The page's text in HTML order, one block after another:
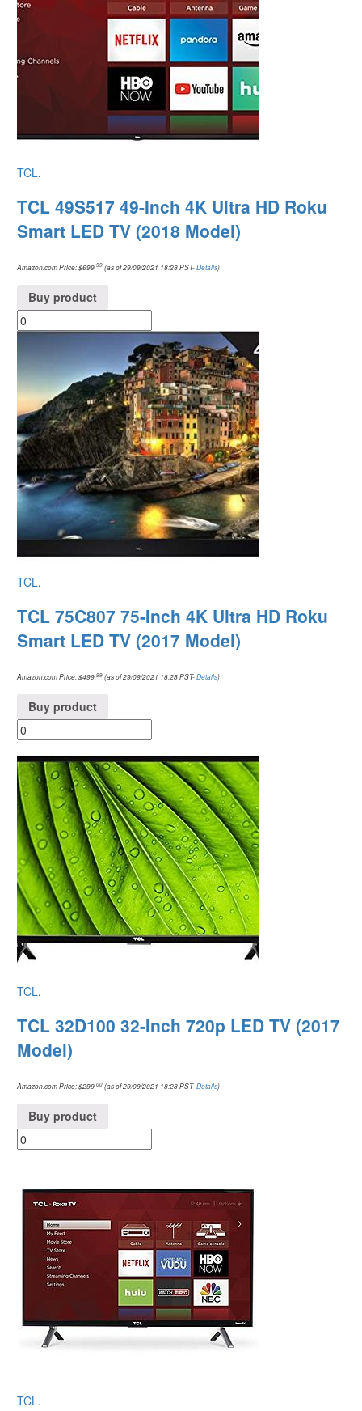
TCL.
TCL 49S517 49-Inch 4K Ultra HD Roku
Smart LED TV (2018 Model)
Amazon.com Price:$699.99 (as of 29/09/2021 18:28 PST-Details)
Buy product
TCL.
TCL 75C807 75-Inch 4K Ultra HD Roku
Smart LED TV (2017 Model)
Amazon.com Price:$499 .99 (as of 29/09/2021 18:28 PST-Details)
Buy product
TCL.
TCL 32D100 32-Inch 720p LED TV (2017
Model)
Amazon.com Price:$299 .00 (as of 29/09/2021 18:28 PST-Details)
Buy product
TCL.